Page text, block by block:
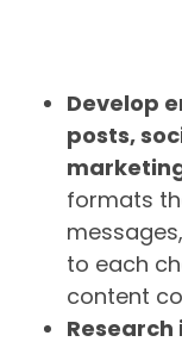
Develop
posts,
formats
to each
content